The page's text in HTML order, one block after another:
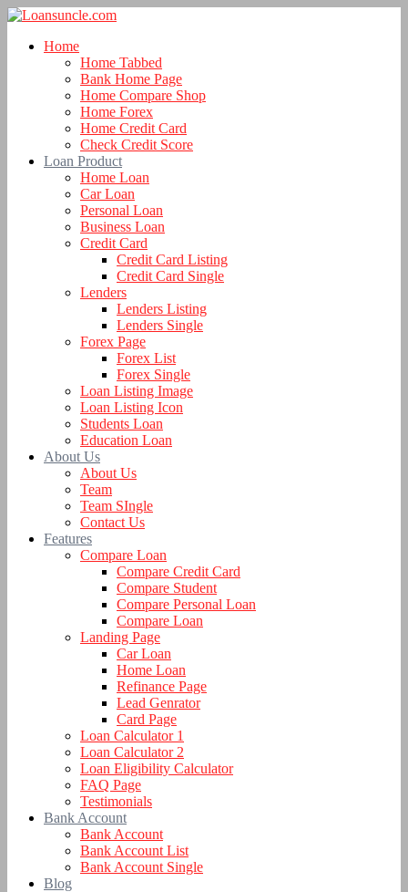
Home
Home Tabbed
Bank Home Page
Home Compare Shop
Home Forex
Home Credit Card
Check Credit Score
Loan Product
Home Loan
Car Loan
Personal Loan
Business Loan
Credit Card
Credit Card Listing
Credit Card Single
Lenders
Lenders Listing
Lenders Single
Forex Page
Forex List
Forex Single
Loan Listing Image
Loan Listing Icon
Students Loan
Education Loan
About Us
About Us
Team
Team SIngle
Contact Us
Features
Compare Loan
Compare Credit Card
Compare Student
Compare Personal Loan
Compare Loan
Landing Page
Car Loan
Home Loan
Refinance Page
Lead Genrator
Card Page
Loan Calculator 1
Loan Calculator 2
Loan Eligibility Calculator
FAQ Page
Testimonials
Bank Account
Bank Account
Bank Account List
Bank Account Single
Blog